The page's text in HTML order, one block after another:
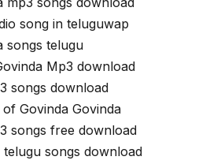
song in teluguwap
songs telugu
Mp3 download
songs download
Govinda Govinda
songs free download
songs download